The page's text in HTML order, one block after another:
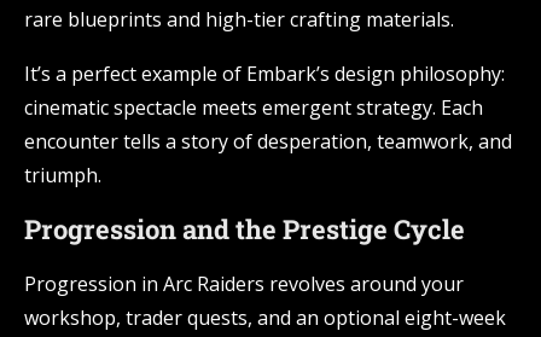
rare blueprints and high-tier crafting materials.
It’s a perfect example of Embark’s design philosophy:
cinematic spectacle meets emergent strategy. Each
encounter tells a story of desperation, teamwork, and
triumph.
Progression and the Prestige Cycle
Progression in Arc Raiders revolves around your
workshop, trader quests, and an optional eight-week